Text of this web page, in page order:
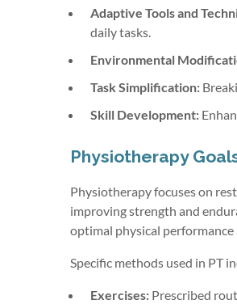
Adaptive Tools and
daily tasks.
Environmental
Task Simplification:
Skill Development:
Physiotherapy
Physiotherapy focuses on
improving strength and
optimal physical
Specific methods used in PT
Exercises: Prescribed